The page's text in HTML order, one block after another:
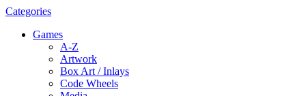
Categories
Games
A-Z
Artwork
Box Art / Inlays
Code Wheels